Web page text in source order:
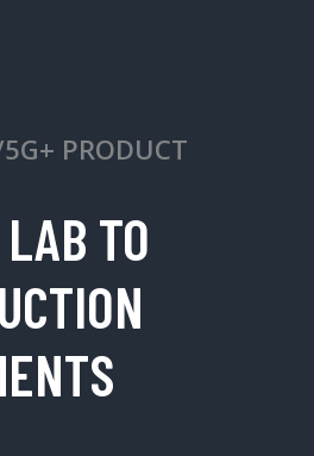
PRODUCT
TO